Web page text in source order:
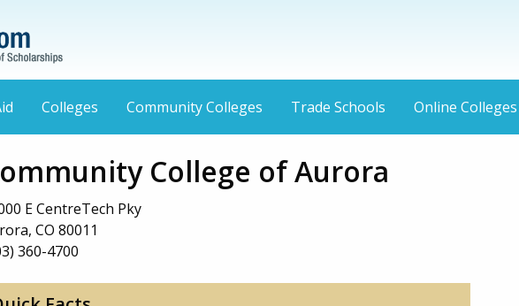
Colleges Community Colleges Trade Schools Online Colleges
College of Aurora
E CentreTech Pky
CO 80011
360-4700